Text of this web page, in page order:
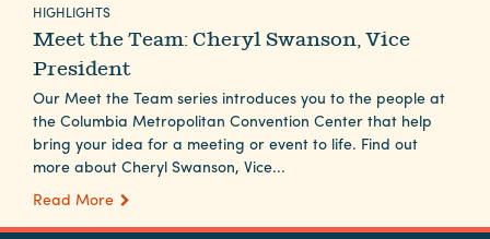
Contact
Careers
HIGHLIGHTS
Meet the Team: Cheryl Swanson, Vice
President
Our Meet the Team series introduces you to the people at
the Columbia Metropolitan Convention Center that help
bring your idea for a meeting or event to life. Find out
more about Cheryl Swanson, Vice...
Read More